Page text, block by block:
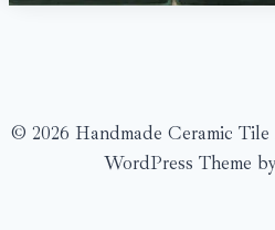
© 2026 Handmade Ceramic
WordPress Theme by